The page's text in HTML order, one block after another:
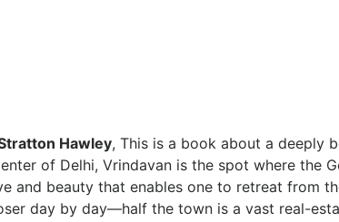
Hawley, This is a book about a deeply
of Delhi, Vrindavan is the spot where the
beauty that enables one to retreat from
day by day—half the town is a vast real-